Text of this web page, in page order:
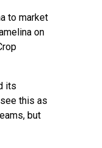
to market
on
its
this as
but